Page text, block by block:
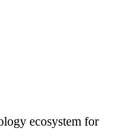
ecosystem for